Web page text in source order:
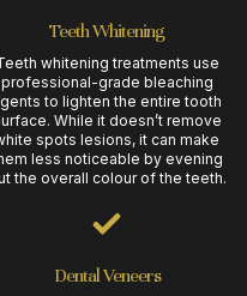
Teeth Whitening
whitening treatments use
professional-grade bleaching
to lighten the entire tooth
While it doesn’t remove
spots lesions, it can make
less noticeable by evening
the overall colour of the teeth.
Dental Veneers